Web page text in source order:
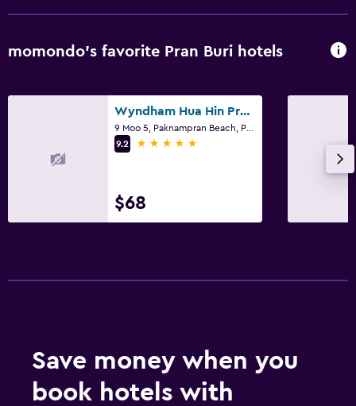
momondo’s favorite Pran Buri hotels
Wyndham Hua Hin Pranburi Resort & Villas
9.2
5 stars
$68
Save money when you
book hotels with